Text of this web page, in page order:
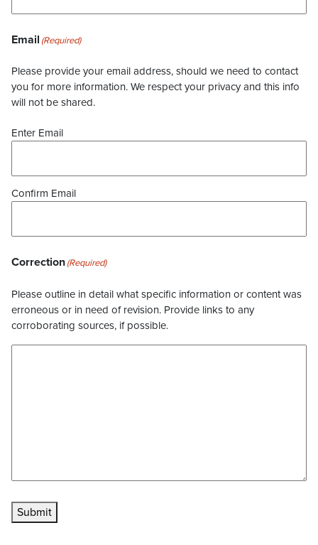
Email (Required)
Please provide your email address, should we need to contact
you for more information. We respect your privacy and this info
will not be shared.
Enter Email
Confirm Email
Correction(Required)
Please outline in detail what specific information or content was
erroneous or in need of revision. Provide links to any
corroborating sources, if possible.
Submit